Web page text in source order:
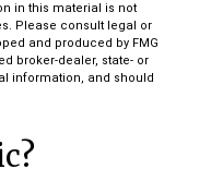
in this material is not
Please consult legal or
and produced by FMG
broker-dealer, state- or
information, and should